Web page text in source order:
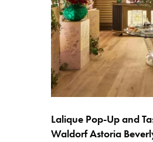
Lalique Pop-Up and
Waldorf Astoria